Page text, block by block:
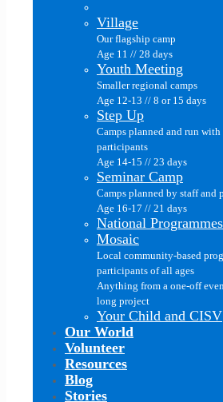
Village
Our flagship camp
Age 11 // 28 days
Youth Meeting
Smaller regional camps
Age 12-13 // 8 or 15 days
Step Up
Camps planned and run with
participants
Age 14-15 // 23 days
Seminar Camp
Camps planned by staff and
Age 16-17 // 21 days
National Programmes
Mosaic
Local community-based
participants of all ages
Anything from a one-off
long project
Your Child and CISV
Our World
Volunteer
Resources
Blog
Stories